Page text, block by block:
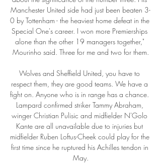
Manchester United side had just been beaten 3-
0 by Tottenham - the heaviest home defeat in the
Special One's career. I won more Premierships
alone than the other 19 managers together,"
Mourinho said. Three for me and two for them.
Wolves and Sheffield United, you have to
respect them, they are good teams. We have a
fight on. Anyone who is in range has a chance.
Lampard confirmed striker Tammy Abraham,
winger Christian Pulisic and midfielder N'Golo
Kante are all unavailable due to injuries but
midfielder Ruben Loftus-Cheek could play for the
first time since he ruptured his Achilles tendon in
May.